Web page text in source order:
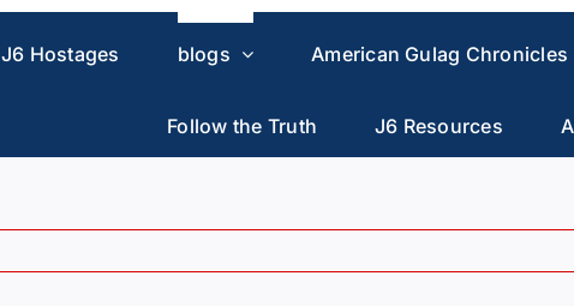
J6 Hostages blogs American Gulag Chronicles
Follow the Truth J6 Resources